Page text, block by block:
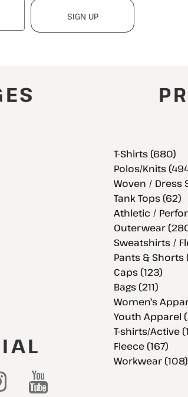
SIGN UP
T-Shirts (680)
Polos/Knits
Woven / Dress
Tank Tops (62)
Athletic /
Outerwear
Sweatshirts /
Pants & Shorts
Caps (123)
Bags (211)
Women's
Youth Apparel
T-shirts/Active
Fleece (167)
Workwear (108)